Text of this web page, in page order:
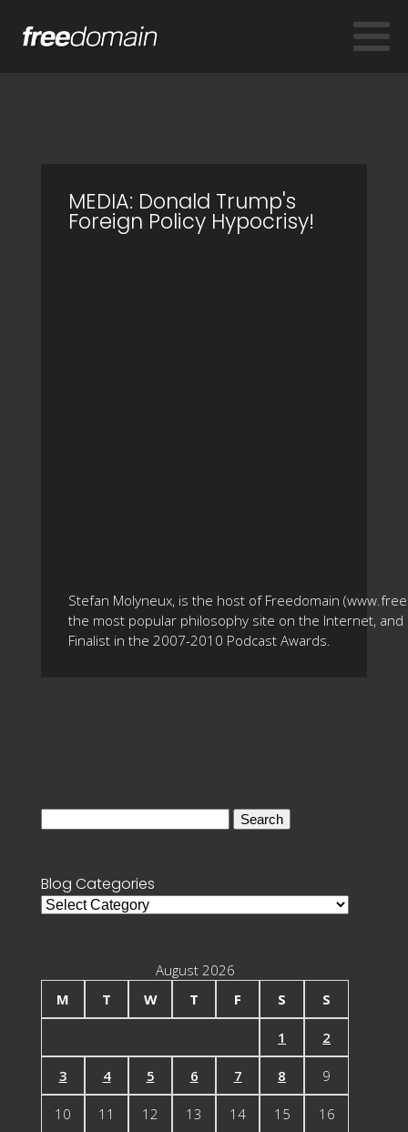
MEDIA: Donald Trump's
Foreign Policy Hypocrisy!
Stefan Molyneux, is the host of Freedomain
the most popular philosophy site on the Internet, and
Finalist in the 2007-2010 Podcast Awards.
Blog Categories
Blog
August 2026
M
T W T F S S
1 2
3 4 5 6 7 8 9
10 11 12 13 14 15 16